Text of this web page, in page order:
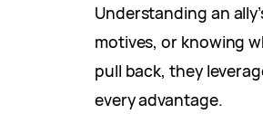
Understanding an
motives, or knowing
pull back, they
every advantage.